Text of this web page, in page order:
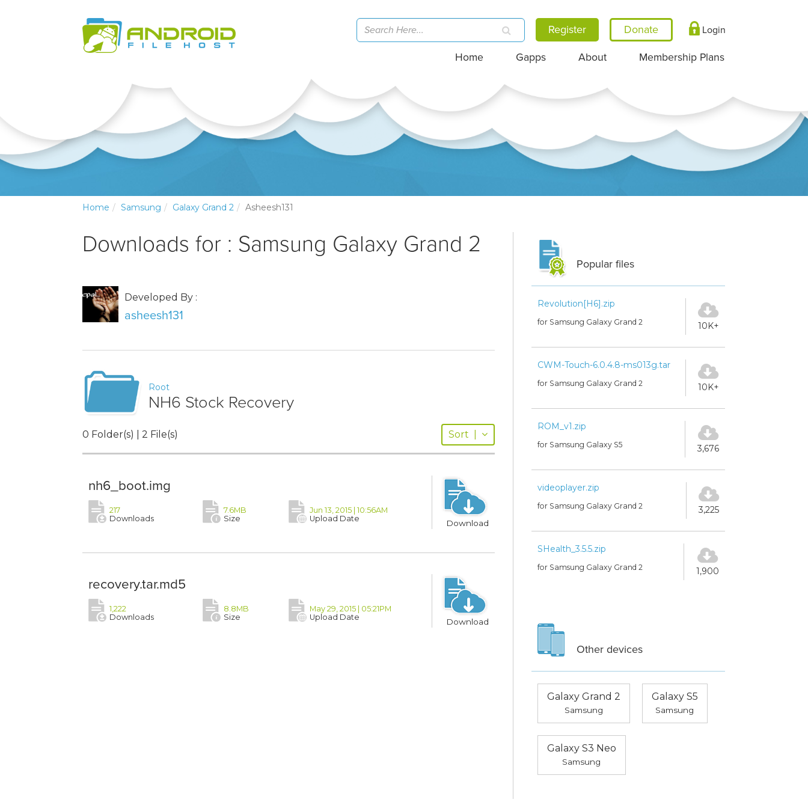
Register Login
Home Gapps About Membership Plans
Home Samsung Galaxy Grand 2 Asheesh131
Downloads for : Samsung Galaxy Grand 2
Developed By :
asheesh131
Root
NH6 Stock Recovery
0 Folder(s) | 2 File(s) Sort
nh6_boot.img
217
Downloads
7.6MB
Size
Jun 13, 2015 | 10:56AM
Upload Date
Download
recovery.tar.md5
1,222
Downloads
8.8MB
Size
May 29, 2015 | 05:21PM
Upload Date
Download
Popular files
Revolution[H6].zip
for Samsung Galaxy Grand 2 10K+
CWM-Touch-6.0.4.8-ms013g.tar
for Samsung Galaxy Grand 2 10K+
ROM_v1.zip
for Samsung Galaxy S5 3,676
videoplayer.zip
for Samsung Galaxy Grand 2 3,225
SHealth_3.5.5.zip
for Samsung Galaxy Grand 2 1,900
Other devices
Galaxy Grand 2
Samsung
Galaxy S5
Samsung
Galaxy S3 Neo
Samsung